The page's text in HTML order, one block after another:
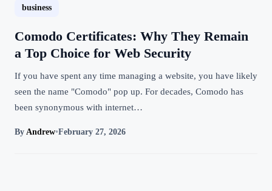
business
Comodo Certificates: Why They Remain
a Top Choice for Web Security
If you have spent any time managing a website, you have likely
seen the name "Comodo" pop up. For decades, Comodo has
been synonymous with internet…
By Andrew•February 27, 2026